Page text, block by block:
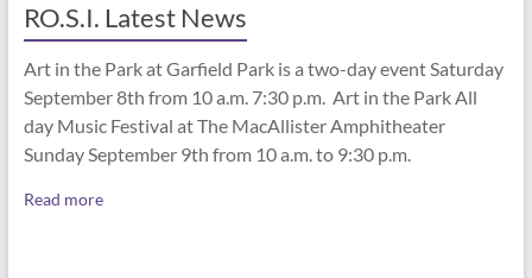
RO.S.I. Latest News
Art in the Park at Garfield Park is a two-day event Saturday
September 8th from 10 a.m. 7:30 p.m. Art in the Park All
day Music Festival at The MacAllister Amphitheater
Sunday September 9th from 10 a.m. to 9:30 p.m.
Read more